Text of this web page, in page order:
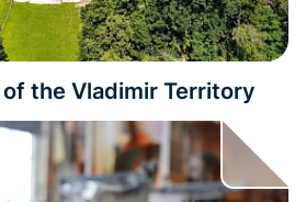
the Vladimir Territory